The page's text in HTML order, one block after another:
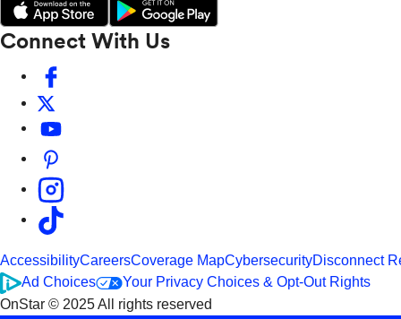
Connect With Us
AccessibilityCareersCoverage MapCybersecurityDisconnect
Ad Choices
Your Privacy Choices & Opt-Out Rights
OnStar © 2025 All rights reserved